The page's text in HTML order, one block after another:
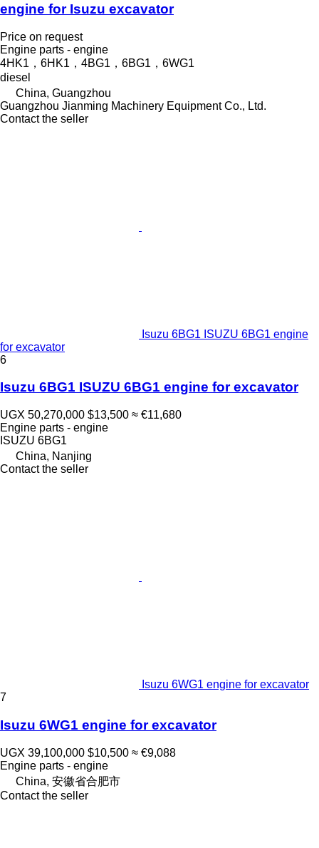
engine for Isuzu excavator
Price on request
Engine parts - engine
4HK1，6HK1，4BG1，6BG1，6WG1
diesel
China, Guangzhou
Guangzhou Jianming Machinery Equipment Co., Ltd.
Contact the seller
Isuzu 6BG1 ISUZU 6BG1 engine
for excavator
6
Isuzu 6BG1 ISUZU 6BG1 engine for excavator
UGX 50,270,000 $13,500 ≈ €11,680
Engine parts - engine
ISUZU 6BG1
China, Nanjing
Contact the seller
Isuzu 6WG1 engine for excavator
7
Isuzu 6WG1 engine for excavator
UGX 39,100,000 $10,500 ≈ €9,088
Engine parts - engine
China, 安徽省合肥市
Contact the seller